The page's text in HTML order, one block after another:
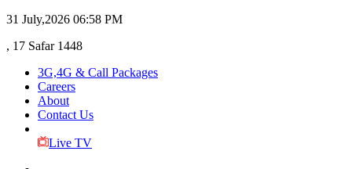
31 July,2026 06:58 PM
, 17 Safar 1448
3G,4G & Call Packages
Careers
About
Contact Us
Live TV